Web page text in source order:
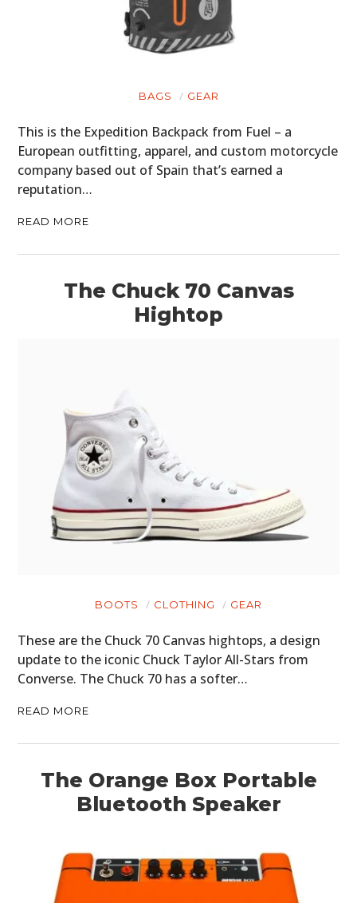
BAGS GEAR
This is the Expedition Backpack from Fuel – a
European outfitting, apparel, and custom motorcycle
company based out of Spain that’s earned a
reputation…
READ MORE
The Chuck 70 Canvas
Hightop
BOOTS CLOTHING GEAR
These are the Chuck 70 Canvas hightops, a design
update to the iconic Chuck Taylor All-Stars from
Converse. The Chuck 70 has a softer…
READ MORE
The Orange Box Portable
Bluetooth Speaker